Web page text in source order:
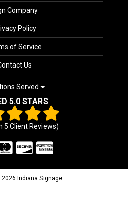
Company
Policy
of Service
Us
Served
5.0 STARS
5 Client Reviews)
Indiana Signage